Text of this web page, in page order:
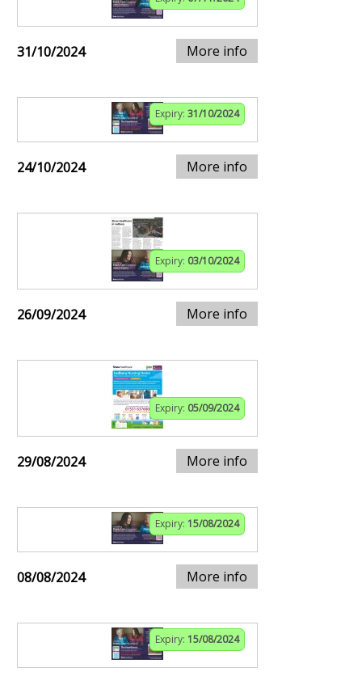
31/10/2024 More info
Expiry: 31/10/2024
24/10/2024 More info
Expiry: 03/10/2024
26/09/2024 More info
Expiry: 05/09/2024
29/08/2024 More info
Expiry: 15/08/2024
08/08/2024 More info
Expiry: 15/08/2024